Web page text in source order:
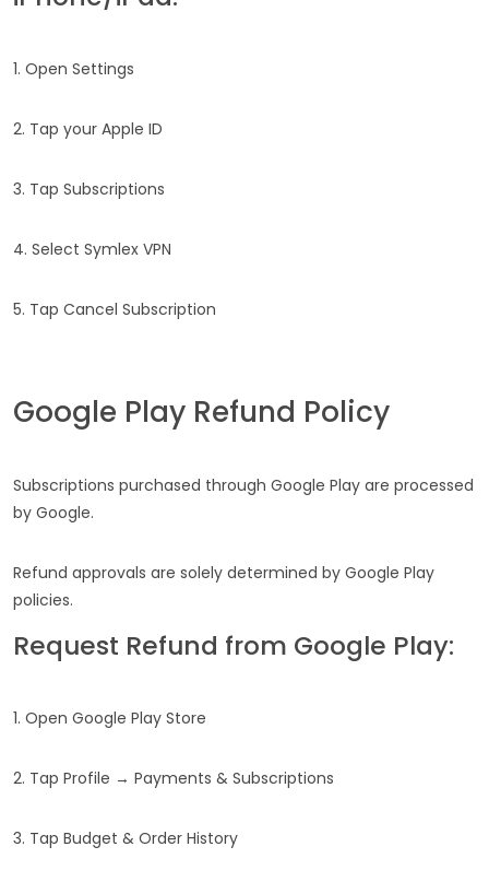
1. Open Settings
2. Tap your Apple ID
3. Tap Subscriptions
4. Select Symlex VPN
5. Tap Cancel Subscription
Google Play Refund Policy
Subscriptions purchased through Google Play are processed
by Google.
Refund approvals are solely determined by Google Play
policies.
Request Refund from Google Play:
1. Open Google Play Store
2. Tap Profile → Payments & Subscriptions
3. Tap Budget & Order History